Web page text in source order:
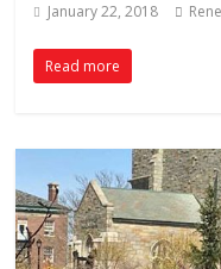
January 22, 2018
Read more